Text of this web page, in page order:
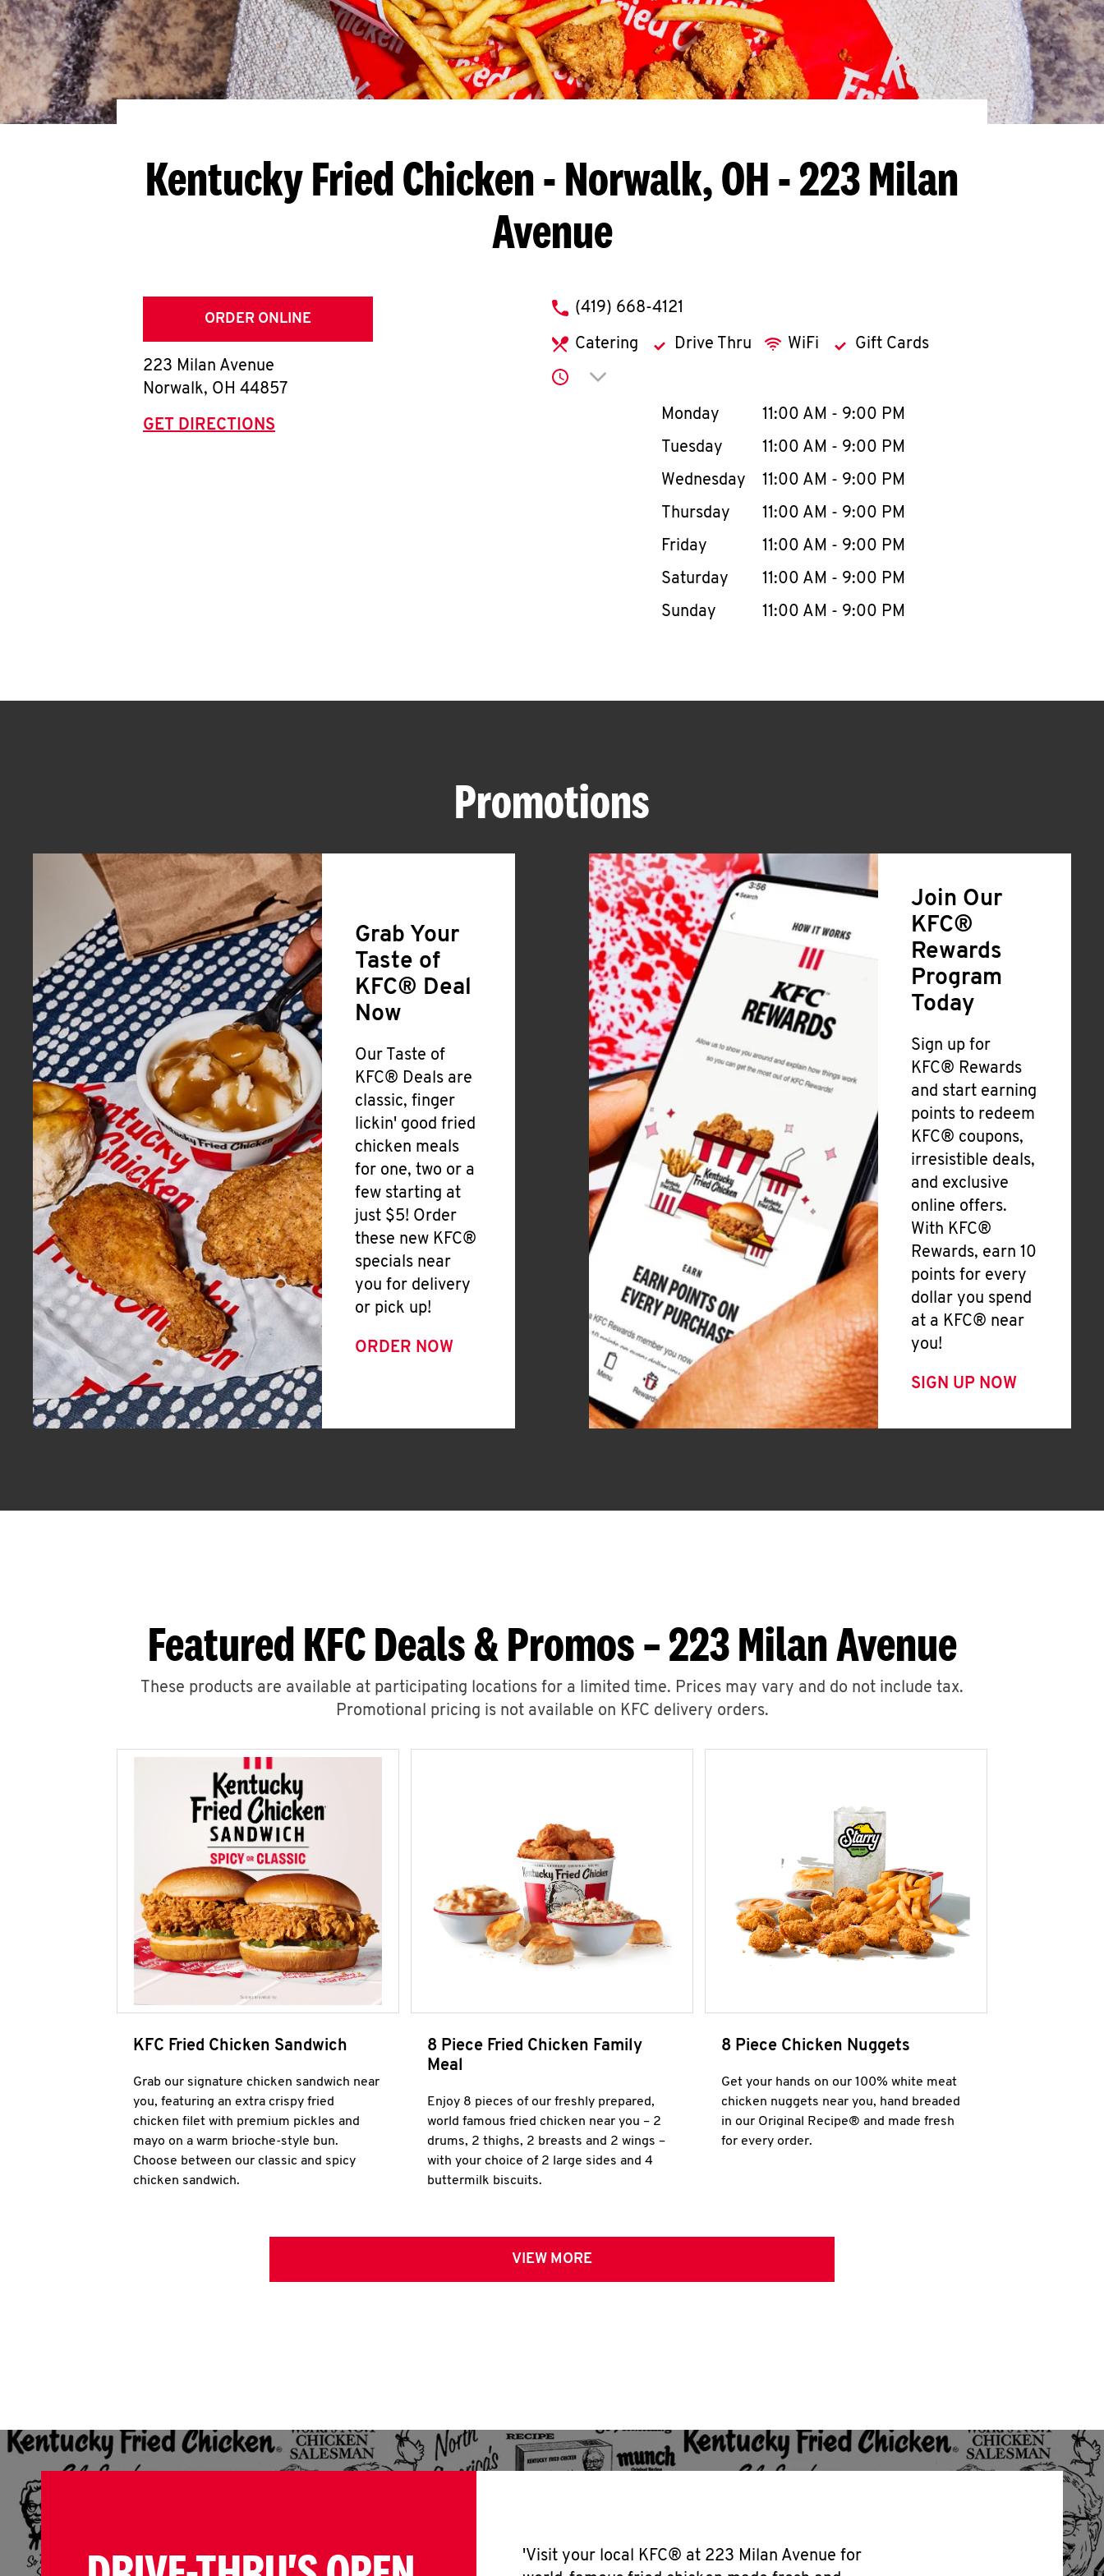
Kentucky Fried Chicken- Norwalk, OH - 223 Milan
Avenue
ORDER ONLINE
223 Milan Avenue
Norwalk, OH 44857
GET DIRECTIONS
phone
(419) 668-4121
Catering Drive Thru WiFi Gift Cards
Click to expand or collapse content
Day of the WeekHours
Monday 11:00 AM - 9:00 PM
Tuesday
11:00 AM - 9:00 PM
Wednesday
11:00 AM - 9:00 PM
Thursday
11:00 AM - 9:00 PM
Friday
11:00 AM - 9:00 PM
Saturday
11:00 AM - 9:00 PM
Sunday
11:00 AM - 9:00 PM
Promotions
Grab Your
Taste of
KFC® Deal
Now
Our Taste of
KFC® Deals are
classic, finger
lickin' good fried
chicken meals
for one, two or a
few starting at
just $5! Order
these new KFC®
specials near
you for delivery
or pick up!
ORDER NOW
Join Our
KFC®
Rewards
Program
Today
Sign up for
KFC® Rewards
and start earning
points to redeem
KFC® coupons,
irresistible deals,
and exclusive
online offers.
With KFC®
Rewards, earn 10
points for every
dollar you spend
at a KFC® near
you!
SIGN UP NOW
Featured KFC Deals & Promos – 223 Milan Avenue
These products are available at participating locations for a limited time. Prices may vary and do not include tax.
Promotional pricing is not available on KFC delivery orders.
KFC Fried Chicken Sandwich
Grab our signature chicken sandwich near
you, featuring an extra crispy fried
chicken filet with premium pickles and
mayo on a warm brioche-style bun.
Choose between our classic and spicy
chicken sandwich.
8 Piece Fried Chicken Family
Meal
Enjoy 8 pieces of our freshly prepared,
world famous fried chicken near you – 2
drums, 2 thighs, 2 breasts and 2 wings –
with your choice of 2 large sides and 4
buttermilk biscuits.
8 Piece Chicken Nuggets
Get your hands on our 100% white meat
chicken nuggets near you, hand breaded
in our Original Recipe® and made fresh
for every order.
VIEW MORE
'Visit your local KFC® at 223 Milan Avenue for